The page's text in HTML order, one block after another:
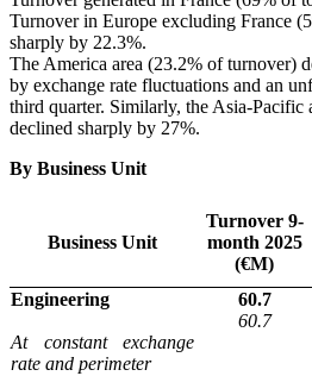
Turnover in Europe excluding France
sharply by 22.3%.
The America area (23.2% of turnover)
by exchange rate fluctuations and an
third quarter. Similarly, the Asia-Pacific
declined sharply by 27%.
By Business Unit
Business Unit
Turnover 9-
month 2025
(€M)
Engineering
At constant exchange
rate and perimeter
60.7
60.7